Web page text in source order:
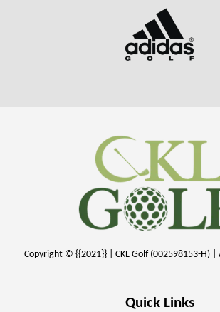
Copyright © {{2021}} | CKL Golf (002598153-H) |
Quick Links